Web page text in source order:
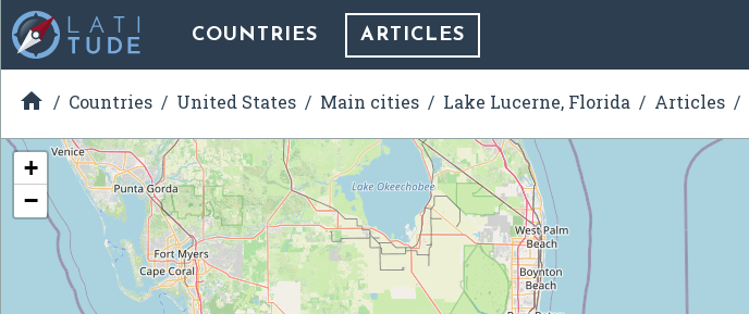
COUNTRIES ARTICLES
 Countries United States Main cities Lake Lucerne, Florida Articles
+
−